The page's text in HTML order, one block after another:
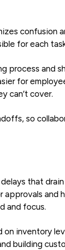
confusion
for each
process and
for
can’t cover.
so
that
and
and focus.
on inventory
building